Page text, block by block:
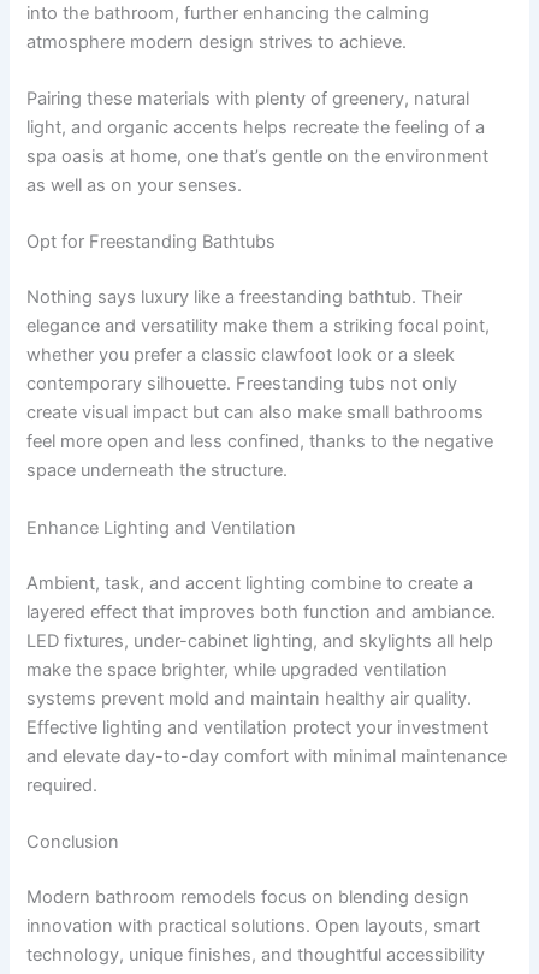
into the bathroom, further enhancing the calming
atmosphere modern design strives to achieve.
Pairing these materials with plenty of greenery, natural
light, and organic accents helps recreate the feeling of a
spa oasis at home, one that’s gentle on the environment
as well as on your senses.
Opt for Freestanding Bathtubs
Nothing says luxury like a freestanding bathtub. Their
elegance and versatility make them a striking focal point,
whether you prefer a classic clawfoot look or a sleek
contemporary silhouette. Freestanding tubs not only
create visual impact but can also make small bathrooms
feel more open and less confined, thanks to the negative
space underneath the structure.
Enhance Lighting and Ventilation
Ambient, task, and accent lighting combine to create a
layered effect that improves both function and ambiance.
LED fixtures, under-cabinet lighting, and skylights all help
make the space brighter, while upgraded ventilation
systems prevent mold and maintain healthy air quality.
Effective lighting and ventilation protect your investment
and elevate day-to-day comfort with minimal maintenance
required.
Conclusion
Modern bathroom remodels focus on blending design
innovation with practical solutions. Open layouts, smart
technology, unique finishes, and thoughtful accessibility